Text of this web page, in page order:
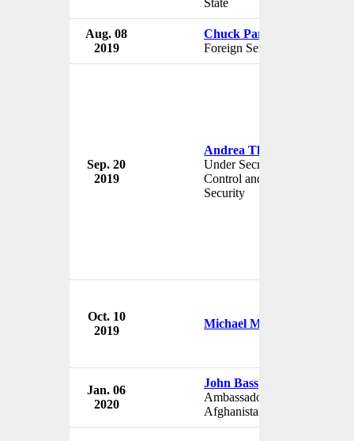
State
Aug. 08
2019
Chuck Park
Foreign Service Officer
Sep. 20
2019
Andrea Thompson
Under Secretary for Arms
Control and International
Security
Oct. 10
2019
Michael McKinley
Jan. 06
2020
John Bass
Ambassador to
Afghanistan